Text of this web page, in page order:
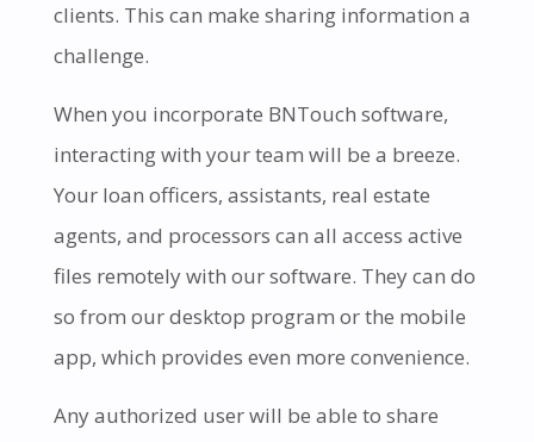
clients. This can make sharing information a
challenge.
When you incorporate BNTouch software,
interacting with your team will be a breeze.
Your loan officers, assistants, real estate
agents, and processors can all access active
files remotely with our software. They can do
so from our desktop program or the mobile
app, which provides even more convenience.
Any authorized user will be able to share